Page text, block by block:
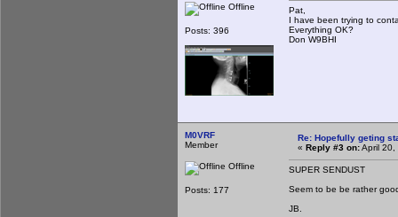
Offline
Posts: 396
Pat,
I have been trying to
Everything OK?
Don W9BHI
M0VRF
Member
Offline
Posts: 177
Re: Hopefully geting
« Reply #3 on:April 20,
SUPER SENDUST
Seem to be be rather
JB.